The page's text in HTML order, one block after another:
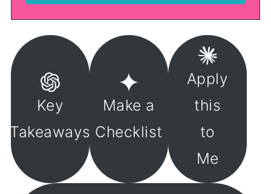
Key
Takeaways
Make a
Checklist
Apply
this
to
Me